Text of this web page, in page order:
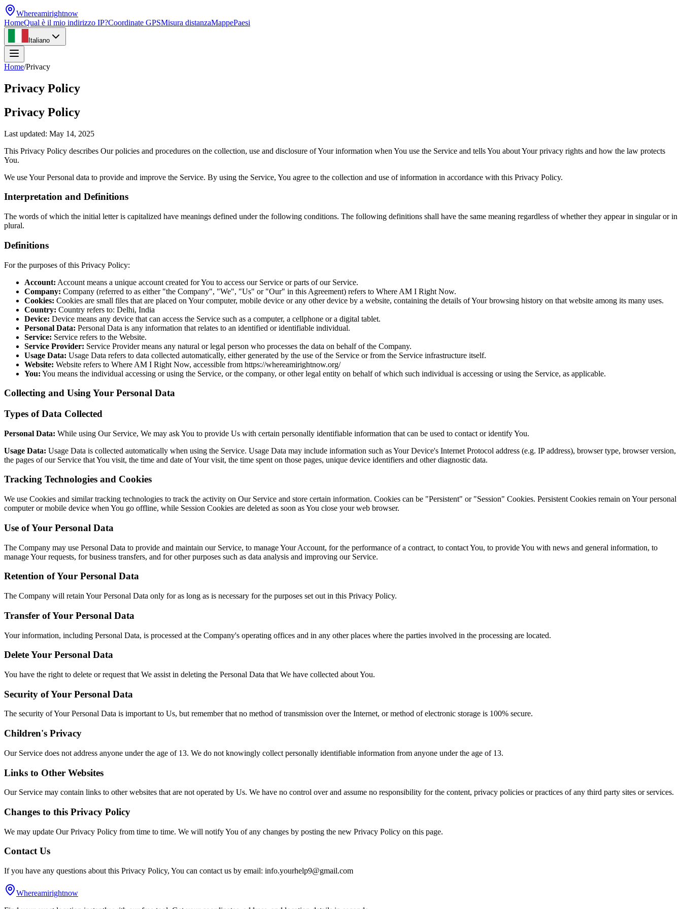
Whereamirightnow
HomeQual è il mio indirizzo IP?Coordinate GPSMisura distanzaMappePaesi
Italiano
Home/Privacy
Privacy Policy
Privacy Policy
Last updated: May 14, 2025
This Privacy Policy describes Our policies and procedures on the collection, use and disclosure of Your information when You use the Service and tells You about Your privacy rights and how the law protects
You.
We use Your Personal data to provide and improve the Service. By using the Service, You agree to the collection and use of information in accordance with this Privacy Policy.
Interpretation and Definitions
The words of which the initial letter is capitalized have meanings defined under the following conditions. The following definitions shall have the same meaning regardless of whether they appear in singular or in
plural.
Definitions
For the purposes of this Privacy Policy:
Account: Account means a unique account created for You to access our Service or parts of our Service.
Company: Company (referred to as either "the Company", "We", "Us" or "Our" in this Agreement) refers to Where AM I Right Now.
Cookies: Cookies are small files that are placed on Your computer, mobile device or any other device by a website, containing the details of Your browsing history on that website among its many uses.
Country: Country refers to: Delhi, India
Device: Device means any device that can access the Service such as a computer, a cellphone or a digital tablet.
Personal Data: Personal Data is any information that relates to an identified or identifiable individual.
Service: Service refers to the Website.
Service Provider: Service Provider means any natural or legal person who processes the data on behalf of the Company.
Usage Data: Usage Data refers to data collected automatically, either generated by the use of the Service or from the Service infrastructure itself.
Website: Website refers to Where AM I Right Now, accessible from https://whereamirightnow.org/
You: You means the individual accessing or using the Service, or the company, or other legal entity on behalf of which such individual is accessing or using the Service, as applicable.
Collecting and Using Your Personal Data
Types of Data Collected
Personal Data: While using Our Service, We may ask You to provide Us with certain personally identifiable information that can be used to contact or identify You.
Usage Data: Usage Data is collected automatically when using the Service. Usage Data may include information such as Your Device's Internet Protocol address (e.g. IP address), browser type, browser version,
the pages of our Service that You visit, the time and date of Your visit, the time spent on those pages, unique device identifiers and other diagnostic data.
Tracking Technologies and Cookies
We use Cookies and similar tracking technologies to track the activity on Our Service and store certain information. Cookies can be "Persistent" or "Session" Cookies. Persistent Cookies remain on Your personal
computer or mobile device when You go offline, while Session Cookies are deleted as soon as You close your web browser.
Use of Your Personal Data
The Company may use Personal Data to provide and maintain our Service, to manage Your Account, for the performance of a contract, to contact You, to provide You with news and general information, to
manage Your requests, for business transfers, and for other purposes such as data analysis and improving our Service.
Retention of Your Personal Data
The Company will retain Your Personal Data only for as long as is necessary for the purposes set out in this Privacy Policy.
Transfer of Your Personal Data
Your information, including Personal Data, is processed at the Company's operating offices and in any other places where the parties involved in the processing are located.
Delete Your Personal Data
You have the right to delete or request that We assist in deleting the Personal Data that We have collected about You.
Security of Your Personal Data
The security of Your Personal Data is important to Us, but remember that no method of transmission over the Internet, or method of electronic storage is 100% secure.
Children's Privacy
Our Service does not address anyone under the age of 13. We do not knowingly collect personally identifiable information from anyone under the age of 13.
Links to Other Websites
Our Service may contain links to other websites that are not operated by Us. We have no control over and assume no responsibility for the content, privacy policies or practices of any third party sites or services.
Changes to this Privacy Policy
We may update Our Privacy Policy from time to time. We will notify You of any changes by posting the new Privacy Policy on this page.
Contact Us
If you have any questions about this Privacy Policy, You can contact us by email: info.yourhelp9@gmail.com
Whereamirightnow